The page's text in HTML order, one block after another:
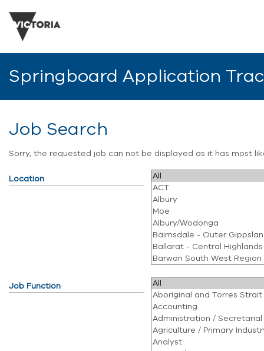
Springboard Application
Job Search
Sorry, the requested job can not be displayed as it has most
Location
Job Function